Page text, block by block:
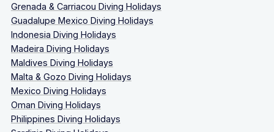
Grenada & Carriacou Diving Holidays
Guadalupe Mexico Diving Holidays
Indonesia Diving Holidays
Madeira Diving Holidays
Maldives Diving Holidays
Malta & Gozo Diving Holidays
Mexico Diving Holidays
Oman Diving Holidays
Philippines Diving Holidays